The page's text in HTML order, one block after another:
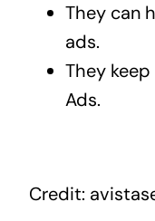
They can
ads.
They
Ads.
Credit: